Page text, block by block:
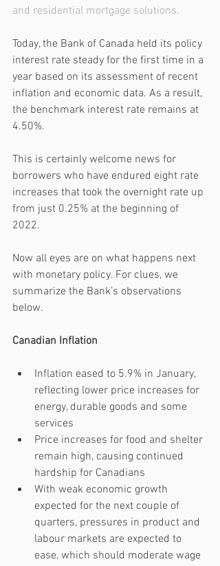
and residential mortgage solutions.
Today, the Bank of Canada held its policy
interest rate steady for the first time in a
year based on its assessment of recent
inflation and economic data. As a result,
the benchmark interest rate remains at
4.50%.
This is certainly welcome news for
borrowers who have endured eight rate
increases that took the overnight rate up
from just 0.25% at the beginning of
2022.
Now all eyes are on what happens next
with monetary policy. For clues, we
summarize the Bank’s observations
below.
Canadian Inflation
Inflation eased to 5.9% in January,
reflecting lower price increases for
energy, durable goods and some
services
Price increases for food and shelter
remain high, causing continued
hardship for Canadians
With weak economic growth
expected for the next couple of
quarters, pressures in product and
labour markets are expected to
ease, which should moderate wage